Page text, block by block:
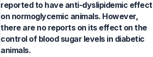
reported to have anti-dyslipidemic effect
on normoglycemic animals. However,
there are no reports on its effect on the
control of blood sugar levels in diabetic
animals.